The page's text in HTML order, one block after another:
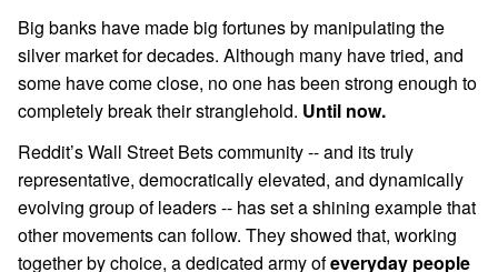
Big banks have made big fortunes by manipulating the
silver market for decades. Although many have tried, and
some have come close, no one has been strong enough to
completely break their stranglehold. Until now.
Reddit’s Wall Street Bets community -- and its truly
representative, democratically elevated, and dynamically
evolving group of leaders -- has set a shining example that
other movements can follow. They showed that, working
together by choice, a dedicated army ofeveryday people